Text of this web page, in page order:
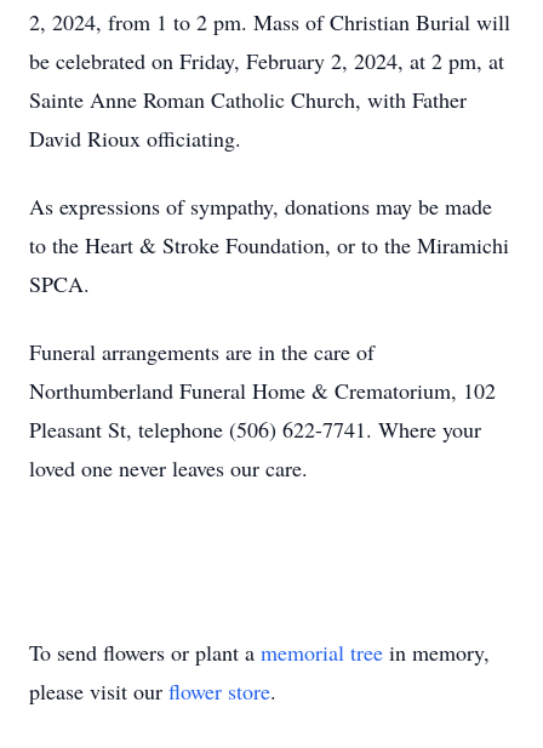
2, 2024, from 1 to 2 pm. Mass of Christian Burial will
be celebrated on Friday, February 2, 2024, at 2 pm, at
Sainte Anne Roman Catholic Church, with Father
David Rioux officiating.
As expressions of sympathy, donations may be made
to the Heart & Stroke Foundation, or to the Miramichi
SPCA.
Funeral arrangements are in the care of
Northumberland Funeral Home & Crematorium, 102
Pleasant St, telephone (506) 622-7741. Where your
loved one never leaves our care.
To send flowers or plant a memorial tree in memory,
please visit our flower store.